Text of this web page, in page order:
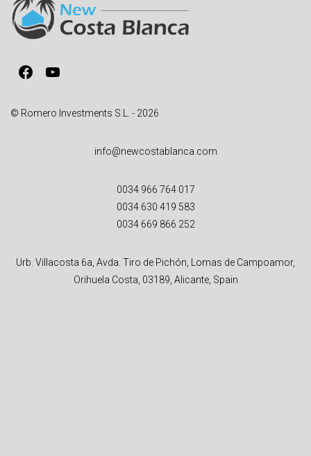
Facebook
YouTube
© Romero Investments S.L. - 2026
info@newcostablanca.com
0034 966 764 017
0034 630 419 583
0034 669 866 252
Urb. Villacosta 6a, Avda. Tiro de Pichón, Lomas de Campoamor,
Orihuela Costa, 03189, Alicante, Spain